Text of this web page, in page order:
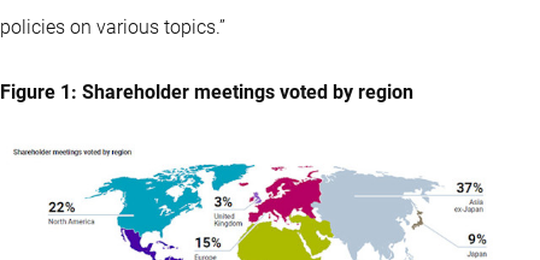
policies on various topics.”
Figure 1: Shareholder meetings voted by region